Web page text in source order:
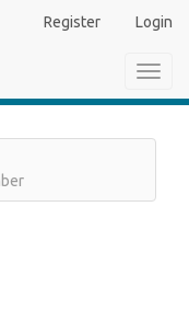
Register Login